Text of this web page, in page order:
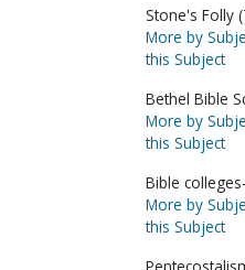
Stone's Folly
More by
this Subject
Bethel Bible
More by
this Subject
Bible
More by
this Subject